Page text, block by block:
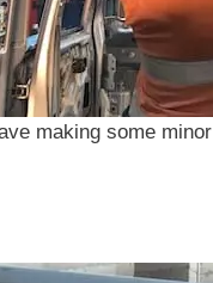
making some